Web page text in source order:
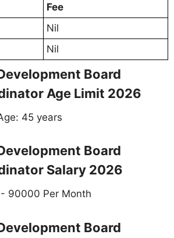
Fee
Nil
Nil
Board
Age Limit 2026
45 years
Board
Salary 2026
90000 Per Month
Board